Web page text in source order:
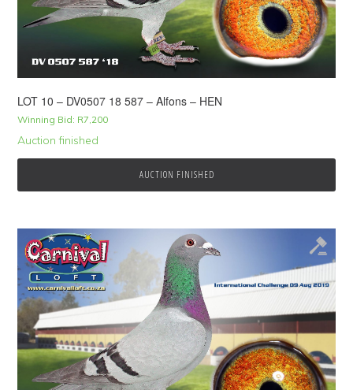
LOT 10 – DV0507 18 587 – Alfons – HEN
Winning Bid: R7,200
Auction finished
AUCTION FINISHED